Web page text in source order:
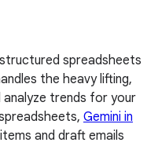
spreadsheets
the heavy lifting,
analyze trends for your
Gemini in
and draft emails